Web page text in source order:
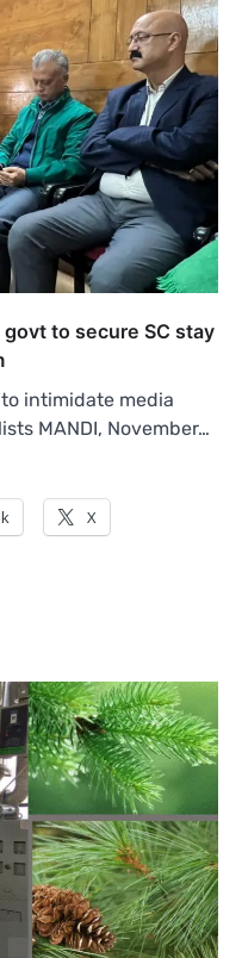
to secure SC stay
intimidate media
MANDI, November…
X